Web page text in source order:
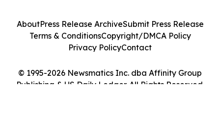
© 1995-2026 Newsmatics Inc. dba Affinity Group
Publishing & US Daily Ledger. All Rights Reserved.
AboutPress Release ArchiveSubmit Press Release
Terms & ConditionsCopyright/DMCA Policy
Privacy PolicyContact